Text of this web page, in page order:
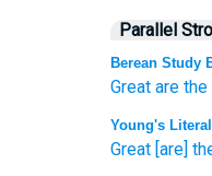
Parallel
Berean Study
Great are
Young's
Great[are]